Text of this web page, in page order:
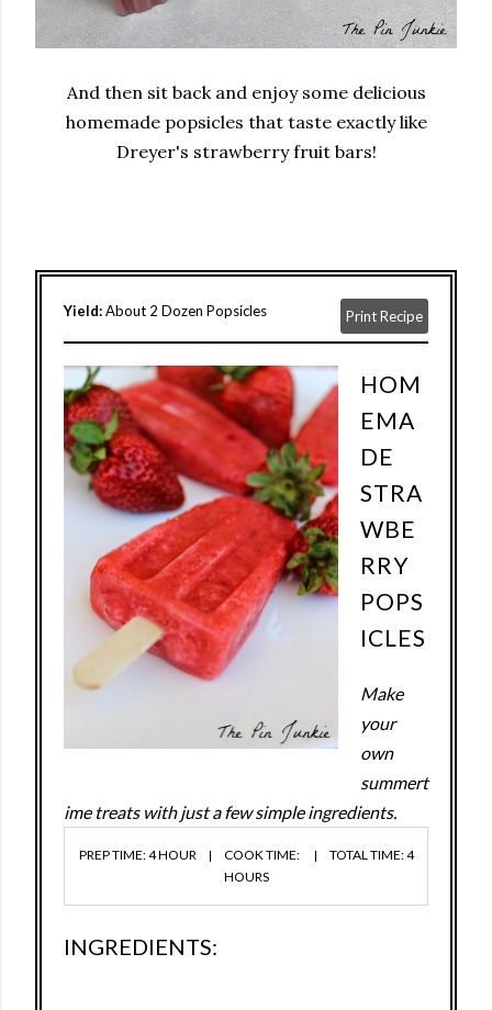
And then sit back and enjoy some delicious
homemade popsicles that taste exactly like
Dreyer's strawberry fruit bars!
Yield:About 2 Dozen Popsicles Print Recipe
HOM
EMA
DE
STRA
WBE
RRY
POPS
ICLES
Make
your
own
summert
ime treats with just a few simple ingredients.
PREP TIME: 4 HOUR COOK TIME:
TOTAL TIME: 4
HOURS
INGREDIENTS: